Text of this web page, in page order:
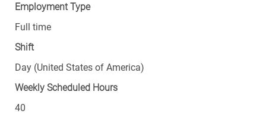
Employment Type
Full time
Shift
Day (United States of America)
Weekly Scheduled Hours
40